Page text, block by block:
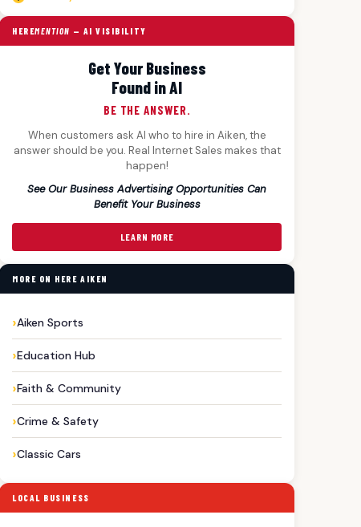
HEREMENTION — AI VISIBILITY
Get Your Business
Found in AI
BE THE ANSWER.
When customers ask AI who to hire in Aiken, the
answer should be you. Real Internet Sales makes that
happen!
See Our Business Advertising Opportunities Can
Benefit Your Business
LEARN MORE
MORE ON HERE AIKEN
Aiken Sports
Education Hub
Faith & Community
Crime & Safety
Classic Cars
LOCAL BUSINESS